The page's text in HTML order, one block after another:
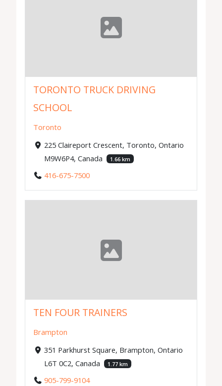
TORONTO TRUCK DRIVING
SCHOOL
Toronto
225 Claireport Crescent, Toronto, Ontario
M9W6P4, Canada
1.66 km
416-675-7500
TEN FOUR TRAINERS
Brampton
351 Parkhurst Square, Brampton, Ontario
L6T 0C2, Canada
1.77 km
905-799-9104